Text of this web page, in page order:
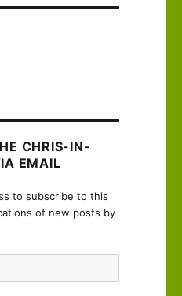
CHRIS-IN-
EMAIL
to subscribe to this
of new posts by